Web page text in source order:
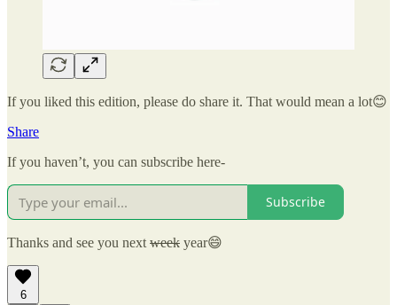
If you liked this edition, please do share it. That would mean a lot😊
Share
If you haven’t, you can subscribe here-
Subscribe
Thanks and see you next week year😄
6